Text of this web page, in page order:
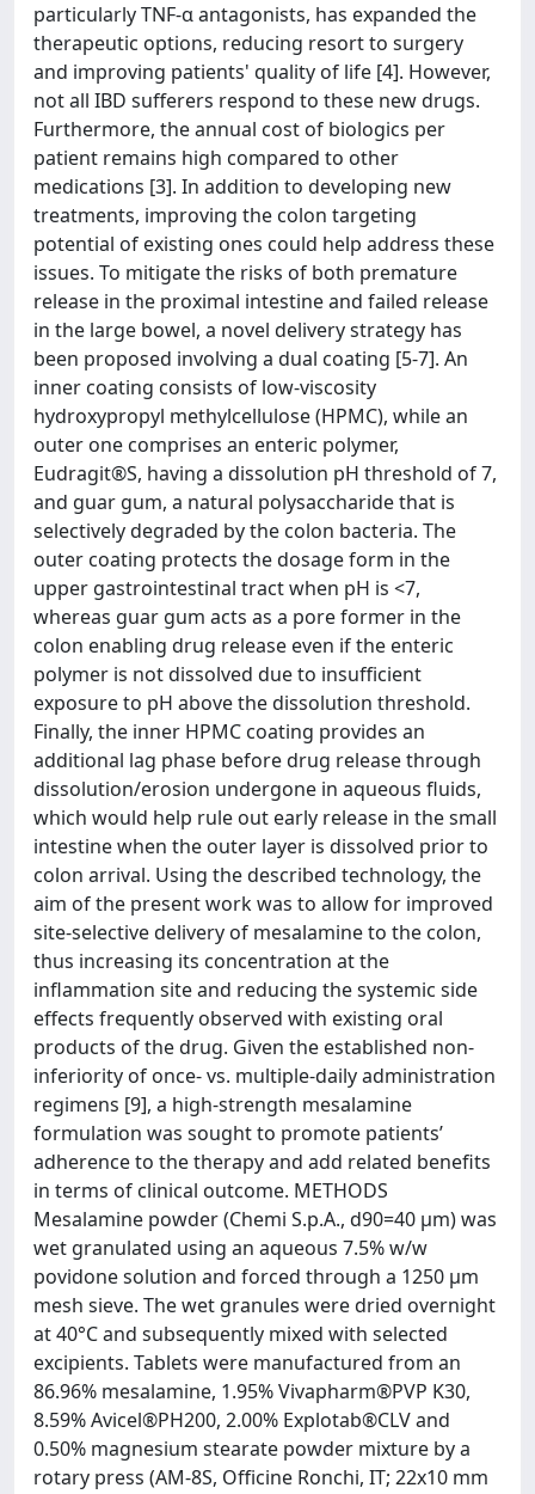
particularly TNF-α antagonists, has expanded the
therapeutic options, reducing resort to surgery
and improving patients' quality of life [4]. However,
not all IBD sufferers respond to these new drugs.
Furthermore, the annual cost of biologics per
patient remains high compared to other
medications [3]. In addition to developing new
treatments, improving the colon targeting
potential of existing ones could help address these
issues. To mitigate the risks of both premature
release in the proximal intestine and failed release
in the large bowel, a novel delivery strategy has
been proposed involving a dual coating [5-7]. An
inner coating consists of low-viscosity
hydroxypropyl methylcellulose (HPMC), while an
outer one comprises an enteric polymer,
Eudragit®S, having a dissolution pH threshold of 7,
and guar gum, a natural polysaccharide that is
selectively degraded by the colon bacteria. The
outer coating protects the dosage form in the
upper gastrointestinal tract when pH is <7,
whereas guar gum acts as a pore former in the
colon enabling drug release even if the enteric
polymer is not dissolved due to insufficient
exposure to pH above the dissolution threshold.
Finally, the inner HPMC coating provides an
additional lag phase before drug release through
dissolution/erosion undergone in aqueous fluids,
which would help rule out early release in the small
intestine when the outer layer is dissolved prior to
colon arrival. Using the described technology, the
aim of the present work was to allow for improved
site-selective delivery of mesalamine to the colon,
thus increasing its concentration at the
inflammation site and reducing the systemic side
effects frequently observed with existing oral
products of the drug. Given the established non-
inferiority of once- vs. multiple-daily administration
regimens [9], a high-strength mesalamine
formulation was sought to promote patients’
adherence to the therapy and add related benefits
in terms of clinical outcome. METHODS
Mesalamine powder (Chemi S.p.A., d90=40 µm) was
wet granulated using an aqueous 7.5% w/w
povidone solution and forced through a 1250 µm
mesh sieve. The wet granules were dried overnight
at 40°C and subsequently mixed with selected
excipients. Tablets were manufactured from an
86.96% mesalamine, 1.95% Vivapharm®PVP K30,
8.59% Avicel®PH200, 2.00% Explotab®CLV and
0.50% magnesium stearate powder mixture by a
rotary press (AM-8S, Officine Ronchi, IT; 22x10 mm